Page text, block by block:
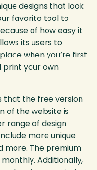
designs that look
favorite tool to
of how easy it
its users to
when you’re first
print your own
that the free version
of the website is
range of design
more unique
more. The premium
monthly. Additionally,